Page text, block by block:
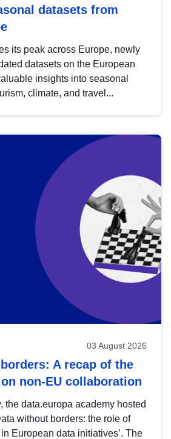
datasets from
its peak across Europe, newly
datasets on the European
insights into seasonal
climate, and travel...
03 August 2026
A recap of the
non-EU collaboration
the data.europa academy hosted
without borders: the role of
European data initiatives’. The